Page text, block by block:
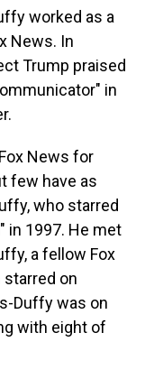
worked as a
News. In
Trump praised
in
News for
few have as
who starred
in 1997. He met
a fellow Fox
on
Duffy was on
with eight of